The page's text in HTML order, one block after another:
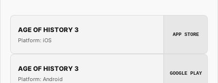
AGE OF HISTORY 3
Platform: iOS
APP STORE
AGE OF HISTORY 3
Platform: Android
GOOGLE PLAY